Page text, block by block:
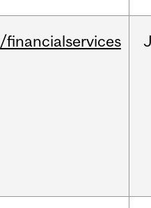
/financialservices